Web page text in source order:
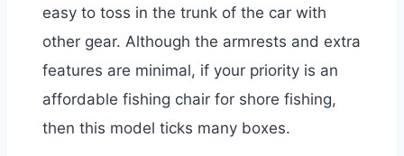
easy to toss in the trunk of the car with
other gear. Although the armrests and extra
features are minimal, if your priority is an
affordable fishing chair for shore fishing,
then this model ticks many boxes.